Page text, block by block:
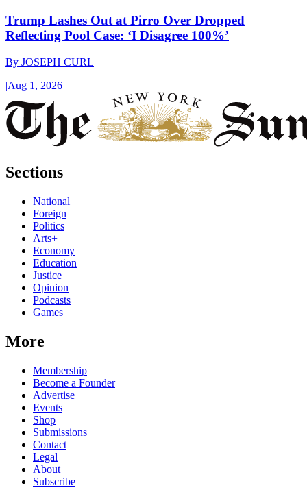
Trump Lashes Out at Pirro Over Dropped
Reflecting Pool Case: ‘I Disagree 100%’
By JOSEPH CURL
|Aug 1, 2026
Sections
National
Foreign
Politics
Arts+
Economy
Education
Justice
Opinion
Podcasts
Games
More
Membership
Become a Founder
Advertise
Events
Shop
Submissions
Contact
Legal
About
Subscribe